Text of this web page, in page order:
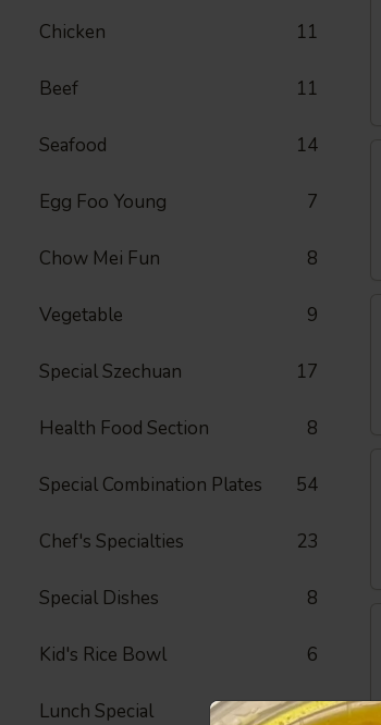
Chicken 11
Beef 11
Seafood 14
Egg Foo Young 7
Chow Mei Fun 8
Vegetable 9
Special Szechuan 17
Health Food Section 8
Special Combination Plates 54
Chef's Specialties 23
Special Dishes 8
Kid's Rice Bowl 6
Lunch Special 42